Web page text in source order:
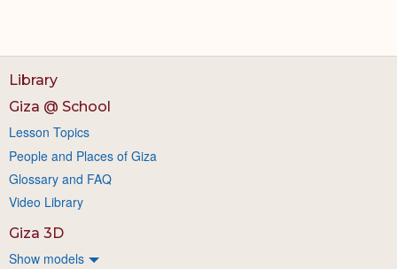
Library
Giza @ School
Lesson Topics
People and Places of Giza
Glossary and FAQ
Video Library
Giza 3D
Show models